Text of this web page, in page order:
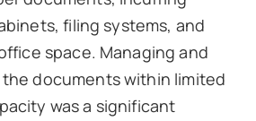
filing systems, and
space. Managing and
documents within limited
was a significant